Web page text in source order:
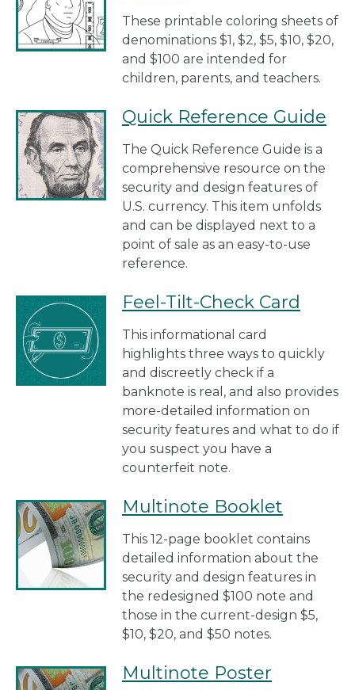
These printable coloring sheets of
denominations $1, $2, $5, $10, $20,
and $100 are intended for
children, parents, and teachers.
Quick Reference Guide
The Quick Reference Guide is a
comprehensive resource on the
security and design features of
U.S. currency. This item unfolds
and can be displayed next to a
point of sale as an easy-to-use
reference.
Feel-Tilt-Check Card
This informational card
highlights three ways to quickly
and discreetly check if a
banknote is real, and also provides
more-detailed information on
security features and what to do if
you suspect you have a
counterfeit note.
Multinote Booklet
This 12-page booklet contains
detailed information about the
security and design features in
the redesigned $100 note and
those in the current-design $5,
$10, $20, and $50 notes.
Multinote Poster